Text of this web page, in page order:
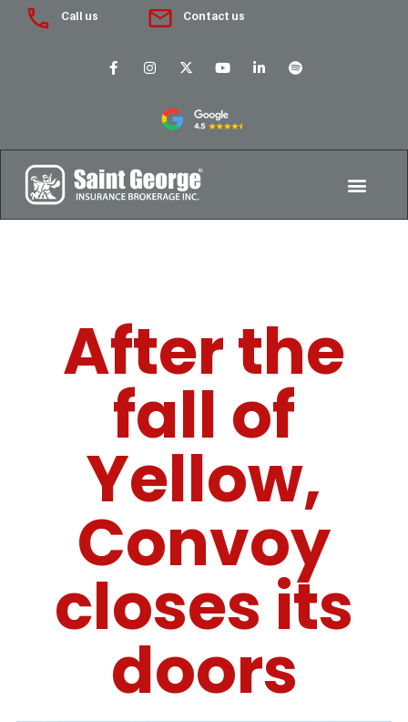
Call us Contact us
After the
fall of
Yellow,
Convoy
closes its
doors